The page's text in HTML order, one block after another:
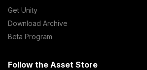
Get Unity
Download Archive
Beta Program
Follow the Asset Store